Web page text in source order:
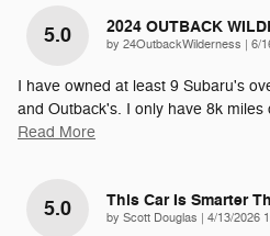
5.0 2024 OUTBACK
by 24OutbackWilderness on
6/
I have owned at least 9 Subaru's
and Outback's. I only have 8k miles
Read More
5.0 This Car Is Smarter
by Scott Douglas on
4/13/2026